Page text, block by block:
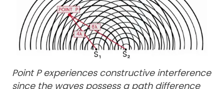
Point P experiences constructive interference
since the waves possess a path difference